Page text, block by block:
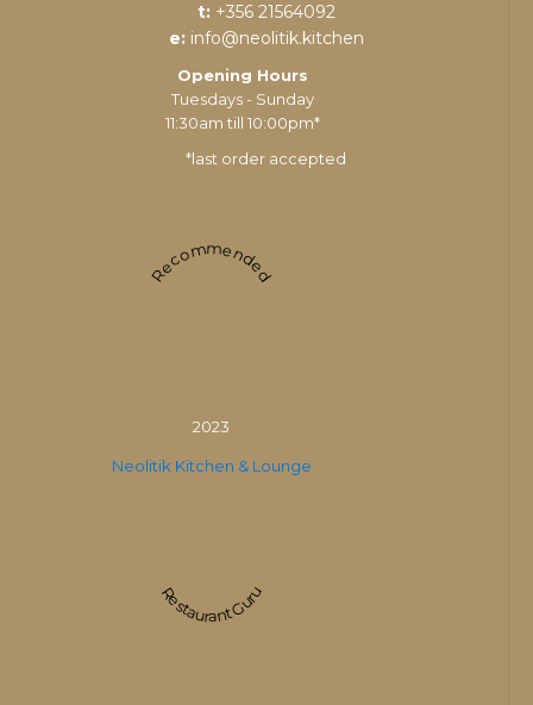
t: +356 21564092
e: info@neolitik.kitchen
Opening Hours
Tuesdays - Sunday
11:30am till 10:00pm*
*last order accepted
Recommended
2023
Neolitik Kitchen & Lounge
Restaurant Guru